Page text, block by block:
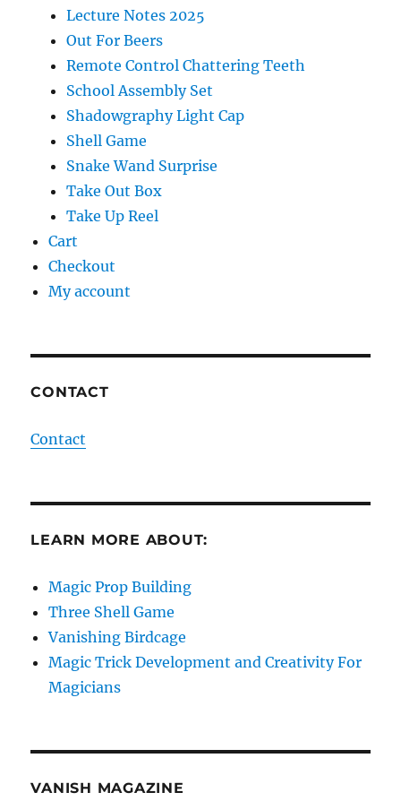
Lecture Notes 2025
Out For Beers
Remote Control Chattering Teeth
School Assembly Set
Shadowgraphy Light Cap
Shell Game
Snake Wand Surprise
Take Out Box
Take Up Reel
Cart
Checkout
My account
CONTACT
Contact
LEARN MORE ABOUT:
Magic Prop Building
Three Shell Game
Vanishing Birdcage
Magic Trick Development and Creativity For
Magicians
VANISH MAGAZINE